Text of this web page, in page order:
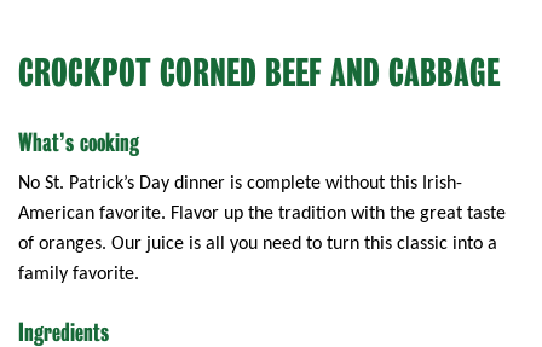
CROCKPOT CORNED BEEF AND CABBAGE
What’s cooking
No St. Patrick’s Day dinner is complete without this Irish-
American favorite. Flavor up the tradition with the great taste
of oranges. Our juice is all you need to turn this classic into a
family favorite.
Ingredients